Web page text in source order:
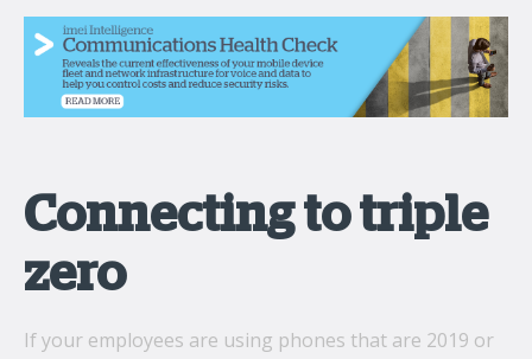
Connecting to triple
zero
If your employees are using phones that are 2019 or